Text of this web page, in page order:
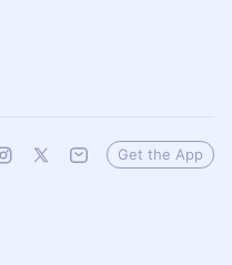
Get the App